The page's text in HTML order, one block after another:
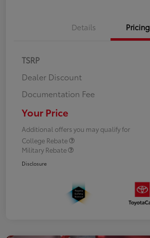
Details Pricing
TSRP
Dealer Discount
Documentation Fee
Your Price
Additional offers you may qualify for
College Rebate
Military Rebate
Disclosure